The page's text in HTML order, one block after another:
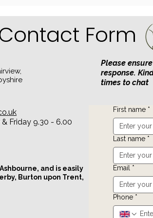
Foundation of Healthy
Relationships Form
Please
response.
times to chat
Friday 9.30 - 6.00
First name *
Last name *
Email *
Phone *
and is easily
Burton upon Trent,